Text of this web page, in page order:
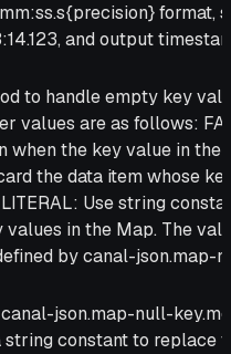
format,
and output
to handle empty key
values are as follows:
when the key value in the
the data item whose
Use string
in the Map. The
by canal-json.map-
json.map-null-
string constant to replace